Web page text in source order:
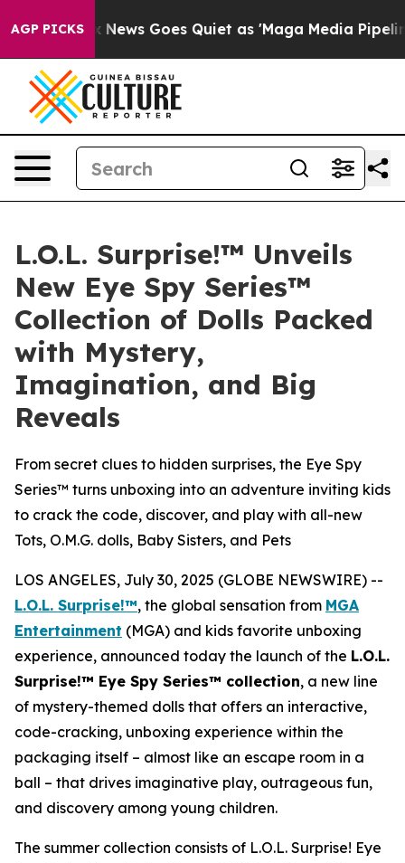
AGP PICKS
News Goes Quiet as 'Maga Media Pipeline'
L.O.L. Surprise!™ Unveils
New Eye Spy Series™
Collection of Dolls Packed
with Mystery,
Imagination, and Big
Reveals
From secret clues to hidden surprises, the Eye Spy
Series™ turns unboxing into an adventure inviting kids
to crack the code, discover, and play with all-new
Tots, O.M.G. dolls, Baby Sisters, and Pets
LOS ANGELES, July 30, 2025 (GLOBE NEWSWIRE) --
L.O.L. Surprise!™, the global sensation from MGA
Entertainment (MGA) and kids favorite unboxing
experience, announced today the launch of the L.O.L.
Surprise!™ Eye Spy Series™ collection, a new line
of mystery-themed dolls that offers an interactive,
code-cracking, unboxing experience within the
packaging itself – almost like an escape room in a
ball – that drives imaginative play, outrageous fun,
and discovery among young children.
The summer collection consists of L.O.L. Surprise! Eye